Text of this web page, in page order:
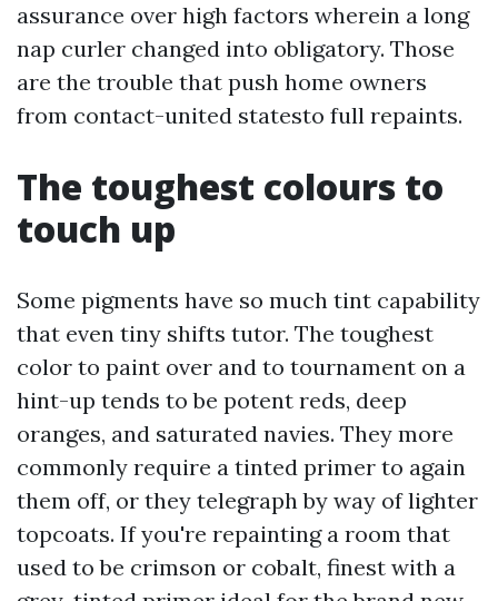
assurance over high factors wherein a long
nap curler changed into obligatory. Those
are the trouble that push home owners
from contact-united statesto full repaints.
The toughest colours to
touch up
Some pigments have so much tint capability
that even tiny shifts tutor. The toughest
color to paint over and to tournament on a
hint-up tends to be potent reds, deep
oranges, and saturated navies. They more
commonly require a tinted primer to again
them off, or they telegraph by way of lighter
topcoats. If you're repainting a room that
used to be crimson or cobalt, finest with a